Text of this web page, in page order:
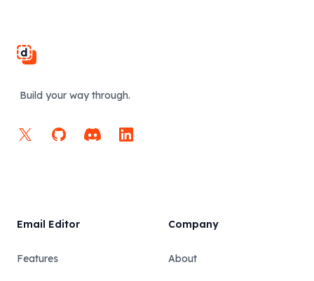
Build your way through.
X GitHubDiscordLinkedIn
Email Editor
Features
Company
About